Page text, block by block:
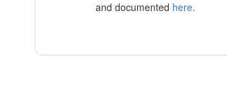
and documented here.